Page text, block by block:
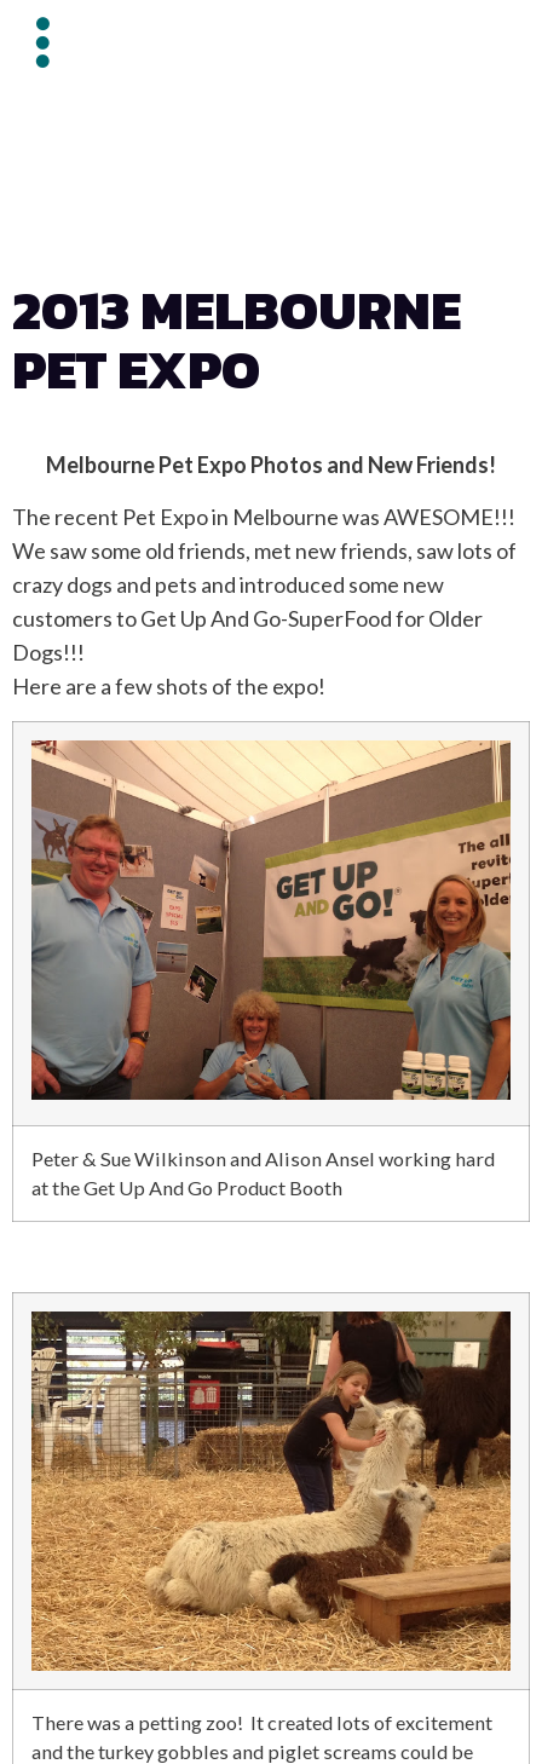
2013 MELBOURNE
PET EXPO
Melbourne Pet Expo Photos and New Friends!
The recent Pet Expo in Melbourne was AWESOME!!!
We saw some old friends, met new friends, saw lots of
crazy dogs and pets and introduced some new
customers to Get Up And Go-SuperFood for Older
Dogs!!!
Here are a few shots of the expo!
Peter & Sue Wilkinson and Alison Ansel working hard
at the Get Up And Go Product Booth
There was a petting zoo! It created lots of excitement
and the turkey gobbles and piglet screams could be